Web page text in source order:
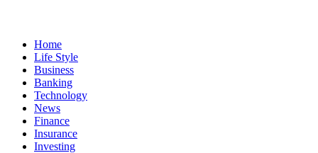
Home
Life Style
Business
Banking
Technology
News
Finance
Insurance
Investing